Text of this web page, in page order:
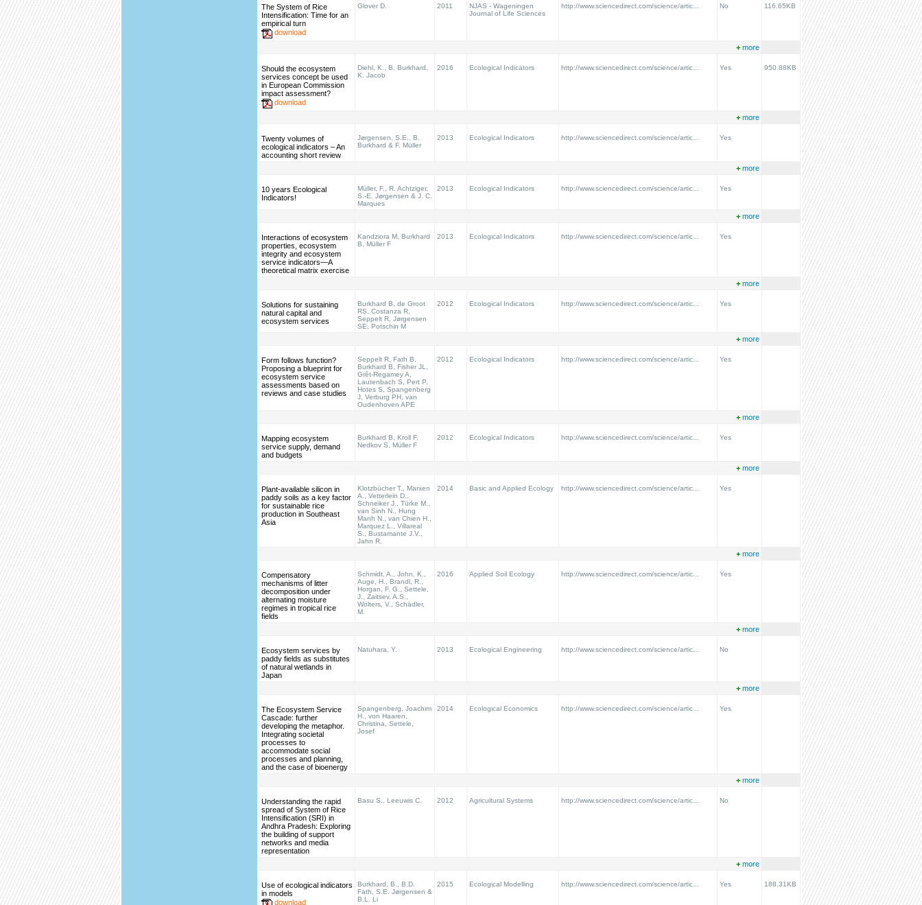
The System of Rice
Intensification: Time for an
empirical turn
download
Glover D. 2011
NJAS - Wageningen
Journal of Life Sciences
http://www.sciencedirect.com/science/artic... No 116.65KB
+ more
Should the ecosystem
services concept be used
in European Commission
impact assessment?
download
Diehl, K., B. Burkhard,
K. Jacob
2016 Ecological Indicators http://www.sciencedirect.com/science/artic... Yes 950.88KB
+ more
Twenty volumes of
ecological indicators – An
accounting short review
Jørgensen, S.E., B.
Burkhard & F. Müller
2013 Ecological Indicators http://www.sciencedirect.com/science/artic... Yes
+ more
10 years Ecological
Indicators!
Müller, F., R. Achtziger,
S.-E. Jørgensen & J. C.
Marques
2013 Ecological Indicators http://www.sciencedirect.com/science/artic... Yes
+ more
Interactions of ecosystem
properties, ecosystem
integrity and ecosystem
service indicators—A
theoretical matrix exercise
Kandziora M, Burkhard
B, Müller F
2013 Ecological Indicators http://www.sciencedirect.com/science/artic... Yes
+ more
Solutions for sustaining
natural capital and
ecosystem services
Burkhard B, de Groot
RS, Costanza R,
Seppelt R, Jørgensen
SE, Potschin M
2012 Ecological Indicators http://www.sciencedirect.com/science/artic... Yes
+ more
Form follows function?
Proposing a blueprint for
ecosystem service
assessments based on
reviews and case studies
Seppelt R, Fath B,
Burkhard B, Fisher JL,
Grêt-Regamey A,
Lautenbach S, Pert P,
Hotes S, Spangenberg
J, Verburg PH, van
Oudenhoven APE
2012 Ecological Indicators http://www.sciencedirect.com/science/artic... Yes
+ more
Mapping ecosystem
service supply, demand
and budgets
Burkhard B, Kroll F,
Nedkov S, Müller F
2012 Ecological Indicators http://www.sciencedirect.com/science/artic... Yes
+ more
Plant-available silicon in
paddy soils as a key factor
for sustainable rice
production in Southeast
Asia
Klotzbücher T., Marxen
A., Vetterlein D.,
Schneiker J., Türke M.,
van Sinh N., Hung
Manh N., van Chien H.,
Marquez L., Villareal
S., Bustamante J.V.,
Jahn R.
2014 Basic and Applied Ecology http://www.sciencedirect.com/science/artic... Yes
+ more
Compensatory
mechanisms of litter
decomposition under
alternating moisture
regimes in tropical rice
fields
Schmidt, A., John, K.,
Auge, H., Brandl, R.,
Horgan, F. G., Settele,
J., Zaitsev, A.S.,
Wolters, V., Schädler,
M.
2016 Applied Soil Ecology http://www.sciencedirect.com/science/artic... Yes
+ more
Ecosystem services by
paddy fields as substitutes
of natural wetlands in
Japan
Natuhara, Y. 2013 Ecological Engineering http://www.sciencedirect.com/science/artic... No
+ more
The Ecosystem Service
Cascade: further
developing the metaphor.
Integrating societal
processes to
accommodate social
processes and planning,
and the case of bioenergy
Spangenberg, Joachim
H., von Haaren,
Christina, Settele,
Josef
2014 Ecological Economics http://www.sciencedirect.com/science/artic... Yes
+ more
Understanding the rapid
spread of System of Rice
Intensification (SRI) in
Andhra Pradesh: Exploring
the building of support
networks and media
representation
Basu S., Leeuwis C. 2012 Agricultural Systems http://www.sciencedirect.com/science/artic... No
+ more
Use of ecological indicators
in models
download
Burkhard, B., B.D.
Fath, S.E. Jørgensen &
B.L. Li
2015 Ecological Modelling http://www.sciencedirect.com/science/artic... Yes 188.31KB